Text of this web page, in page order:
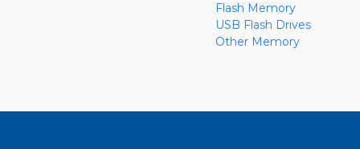
Flash Memory
USB Flash Drives
Other Memory